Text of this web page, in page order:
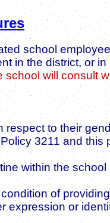
school
in the district, or
will consult
to their
3211 and
within the
of
expression or